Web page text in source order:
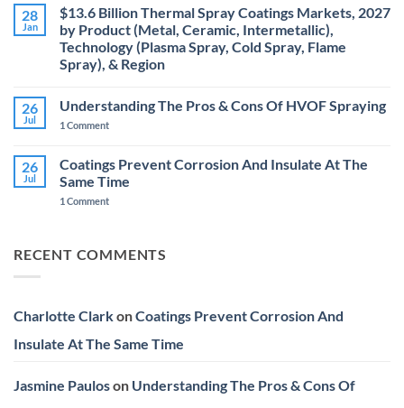
the
latest
edition
of
Spraytime.
See
our
ad
the
latest
Aviation
Week
28
Jan
$13.6 Billion Thermal Spray Coatings Markets, 2027
by Product (Metal, Ceramic, Intermetallic),
Technology (Plasma Spray, Cold Spray, Flame
Spray), & Region
on
Billion
Coatings
Markets,
2027
by
Technology
Flame
&
Region
26
Jul
Understanding The Pros & Cons Of HVOF Spraying
1 Commenton
Pros
&
Cons
HVOF
26
Jul
Coatings Prevent Corrosion And Insulate At The
Same Time
1 Commenton
Insulate
RECENT COMMENTS
Charlotte ClarkonCoatings Prevent Corrosion And
Insulate At The Same Time
Jasmine Pauloson Understanding The Pros & Cons Of